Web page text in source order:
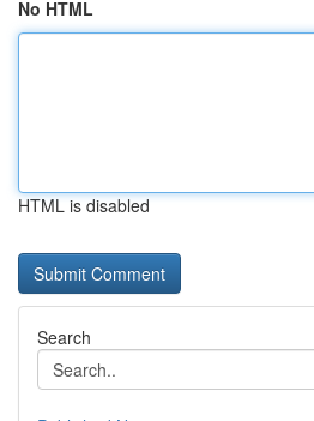
No HTML
HTML is disabled
Search